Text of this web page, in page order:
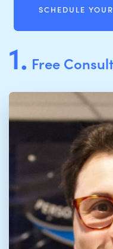
SCHEDULE
1. Free Consult